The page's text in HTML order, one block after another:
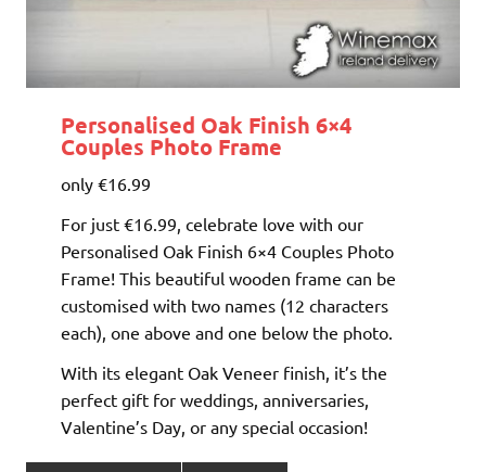
Personalised Oak Finish 6×4
Couples Photo Frame
only €16.99
For just €16.99, celebrate love with our
Personalised Oak Finish 6×4 Couples Photo
Frame! This beautiful wooden frame can be
customised with two names (12 characters
each), one above and one below the photo.
With its elegant Oak Veneer finish, it’s the
perfect gift for weddings, anniversaries,
Valentine’s Day, or any special occasion!